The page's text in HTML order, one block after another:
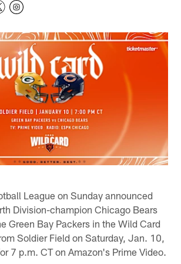
League on Sunday announced
Division-champion Chicago Bears
Green Bay Packers in the Wild Card
Soldier Field on Saturday, Jan. 10,
7 p.m. CT on Amazon's Prime Video.